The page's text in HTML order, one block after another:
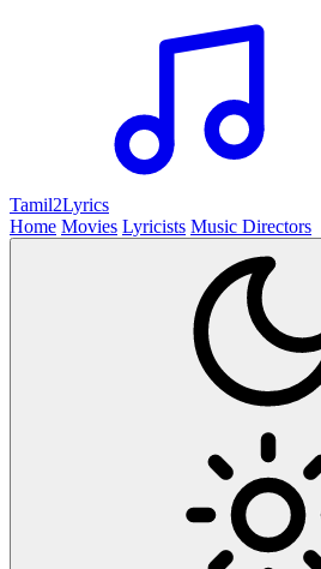
Tamil2Lyrics
Home Movies Lyricists Music Directors